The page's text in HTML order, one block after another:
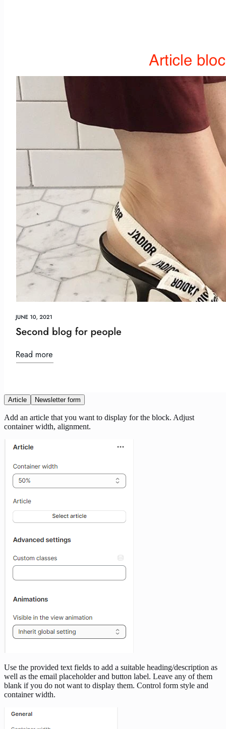
Article Newsletter form
Add an article that you want to display for the block. Adjust
container width, alignment.
Use the provided text fields to add a suitable heading/description as
well as the email placeholder and button label. Leave any of them
blank if you do not want to display them. Control form style and
container width.